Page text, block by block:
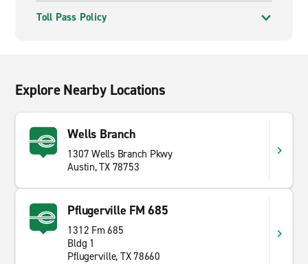
Toll Pass Policy
Explore Nearby Locations
Wells Branch
1307 Wells Branch Pkwy
Austin, TX 78753
Pflugerville FM 685
1312 Fm 685
Bldg 1
Pflugerville, TX 78660